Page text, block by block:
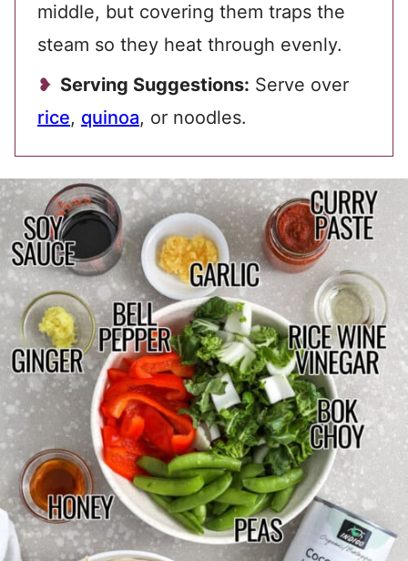
middle, but covering them traps the
steam so they heat through evenly.
Serving Suggestions: Serve over
rice, quinoa, or noodles.